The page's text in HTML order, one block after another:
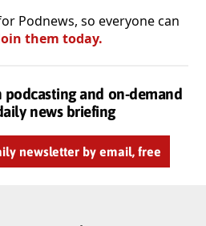
Podnews, so everyone can
them today.
podcasting and on-demand
news briefing
newsletter by email, free